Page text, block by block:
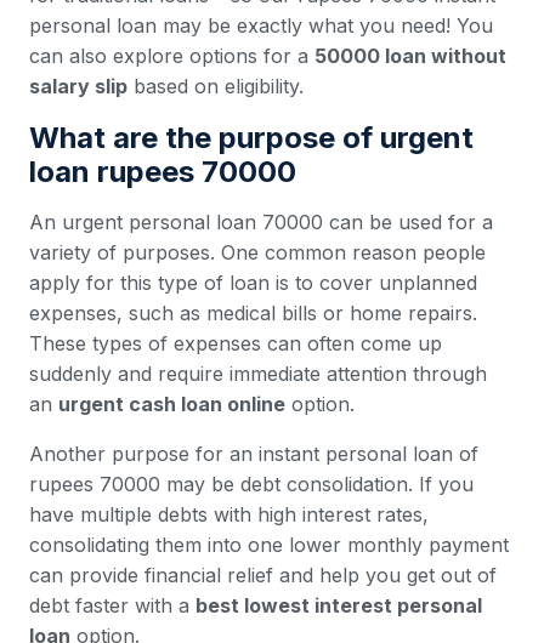
personal loan may be exactly what you need! You
can also explore options for a 50000 loan without
salary slip based on eligibility.
What are the purpose of urgent
loan rupees 70000
An urgent personal loan 70000 can be used for a
variety of purposes. One common reason people
apply for this type of loan is to cover unplanned
expenses, such as medical bills or home repairs.
These types of expenses can often come up
suddenly and require immediate attention through
an urgent cash loan online option.
Another purpose for an instant personal loan of
rupees 70000 may be debt consolidation. If you
have multiple debts with high interest rates,
consolidating them into one lower monthly payment
can provide financial relief and help you get out of
debt faster with a best lowest interest personal
loan option.